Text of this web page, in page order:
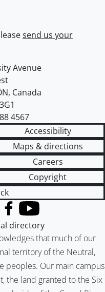
send us your
Waterloo
Avenue
, Canada
4567
Accessibility
Maps & directions
Careers
Copyright
that much of our
territory of the Neutral,
peoples. Our main campus
the land granted to the Six
Twitter)
Facebook
YouTube
directory